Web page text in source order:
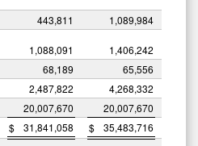
443,811
1,089,984
1,088,091
1,406,242
68,189
65,556
2,487,822
4,268,332
20,007,670
20,007,670
$ 31,841,058 $ 35,483,716